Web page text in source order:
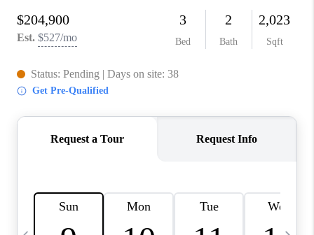
ABOUT PLACE
CONNECT